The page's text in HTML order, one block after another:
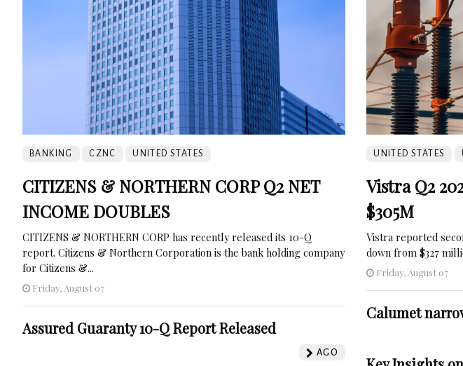
BANKING CZNC UNITED STATES
CITIZENS & NORTHERN CORP Q2 NET
INCOME DOUBLES
CITIZENS & NORTHERN CORP has recently released its 10-Q
report. Citizens & Northern Corporation is the bank holding company
for Citizens &...
Friday, August 07
Assured Guaranty 10-Q Report Released
AGO
UNITED STATES
Vistra Q2
$305M
Vistra reported
down from $327
Friday, August 07
Calumet